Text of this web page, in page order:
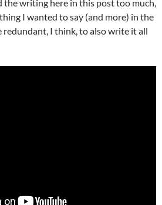
the writing here in this post too much,
I wanted to say (and more) in the
redundant, I think, to also write it all